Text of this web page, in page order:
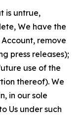
is untrue,
We have the
remove
press releases);
use of the
thereof). We
in our sole
Us under such